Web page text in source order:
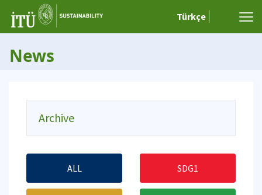
Türkçe
News
Archive
ALL SDG1